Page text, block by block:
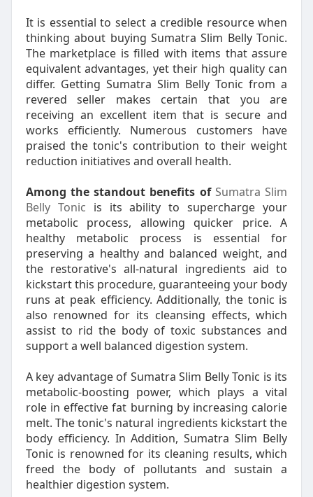
It is essential to select a credible resource when
thinking about buying Sumatra Slim Belly Tonic.
The marketplace is filled with items that assure
equivalent advantages, yet their high quality can
differ. Getting Sumatra Slim Belly Tonic from a
revered seller makes certain that you are
receiving an excellent item that is secure and
works efficiently. Numerous customers have
praised the tonic's contribution to their weight
reduction initiatives and overall health.
Among the standout benefits of Sumatra Slim
Belly Tonic is its ability to supercharge your
metabolic process, allowing quicker price. A
healthy metabolic process is essential for
preserving a healthy and balanced weight, and
the restorative's all-natural ingredients aid to
kickstart this procedure, guaranteeing your body
runs at peak efficiency. Additionally, the tonic is
also renowned for its cleansing effects, which
assist to rid the body of toxic substances and
support a well balanced digestion system.
A key advantage of Sumatra Slim Belly Tonic is its
metabolic-boosting power, which plays a vital
role in effective fat burning by increasing calorie
melt. The tonic's natural ingredients kickstart the
body efficiency. In Addition, Sumatra Slim Belly
Tonic is renowned for its cleaning results, which
freed the body of pollutants and sustain a
healthier digestion system.